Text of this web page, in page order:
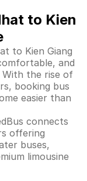
to Kien
to Kien Giang
and
With the rise of
booking bus
easier than
connects
offering
buses,
limousine